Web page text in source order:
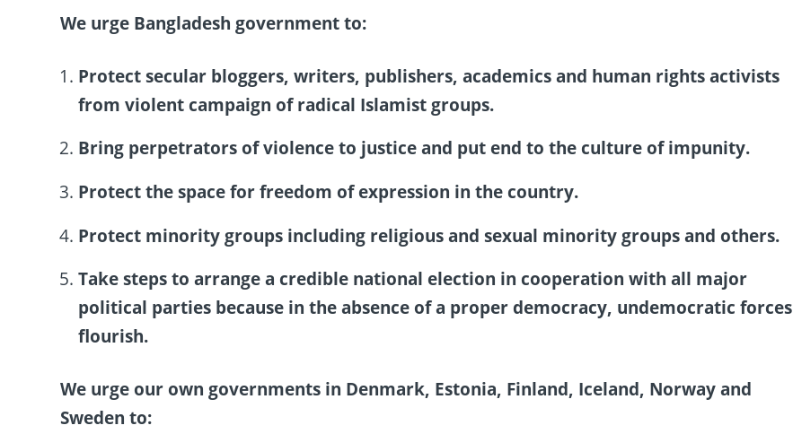
We urge Bangladesh government to:
Protect secular bloggers, writers, publishers, academics and human rights activists
from violent campaign of radical Islamist groups.
Bring perpetrators of violence to justice and put end to the culture of impunity.
Protect the space for freedom of expression in the country.
Protect minority groups including religious and sexual minority groups and others.
Take steps to arrange a credible national election in cooperation with all major
political parties because in the absence of a proper democracy, undemocratic forces
flourish.
We urge our own governments in Denmark, Estonia, Finland, Iceland, Norway and
Sweden to: